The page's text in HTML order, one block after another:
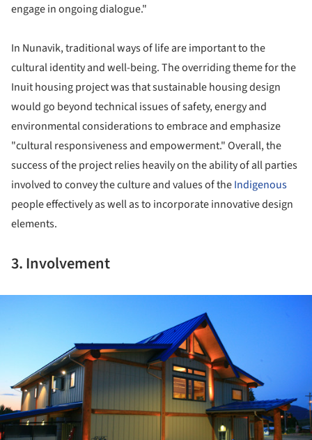
engage in ongoing dialogue."
In Nunavik, traditional ways of life are important to the
cultural identity and well-being. The overriding theme for the
Inuit housing project was that sustainable housing design
would go beyond technical issues of safety, energy and
environmental considerations to embrace and emphasize
"cultural responsiveness and empowerment." Overall, the
success of the project relies heavily on the ability of all parties
involved to convey the culture and values of theIndigenous
people effectively as well as to incorporate innovative design
elements.
3. Involvement